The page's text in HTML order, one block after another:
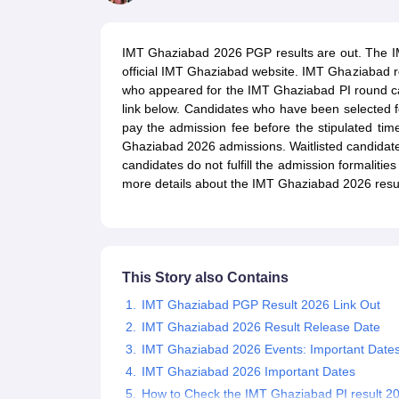
Human Resource ManagerMarketing ManagerAdvertizing Manager
IIM Fee StructureIIM PlacementsIIM Admission
MBA SubjectsTop MBA Entrance ExamsTop MBA Colleges
AP ICET Counselling 2026TS ICET Counselling 2026MAH MBA CAP
MAH MBA CAT Sample PapersSNAP Sample Papers XAT Sample
CAT Chapter Wise MCQsCMAT Question PapersXAT Question Papers
CAT Important Topics and Books Download CAT Syllabus PDF
100 Quant Facts Every CAT Aspirant Must Know MAT Preparation Tips
IMT Ghaziabad 2026 PGP results are out. The
official IMT Ghaziabad website. IMT Ghaziabad
who appeared for the IMT Ghaziabad PI round
link below. Candidates who have been
pay the admission fee before the stipulated
Ghaziabad 2026 admissions. Waitlisted
candidates do not fulfill the admission
more details about the IMT Ghaziabad 2026
This Story also Contains
IMT Ghaziabad PGP Result 2026 Link Out
IMT Ghaziabad 2026 Result Release Date
IMT Ghaziabad 2026 Events: Important
IMT Ghaziabad 2026 Important Dates
How to Check the IMT Ghaziabad PI result